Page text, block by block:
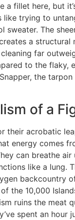
a fillet here, but
like trying to
sweater. The
a structural
far
to the flaky,
the
of a
their acrobatic
energy comes
can breathe air
like a lung.
backcountry
the 10,000
ruins the meat
spent an hour